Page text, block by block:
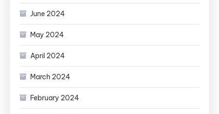
June 2024
May 2024
April 2024
March 2024
February 2024